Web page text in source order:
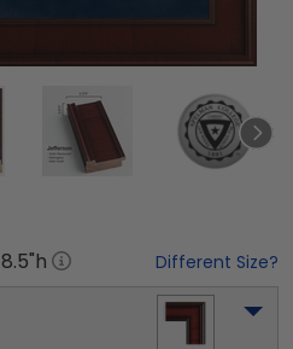
8.5"h Different Size?